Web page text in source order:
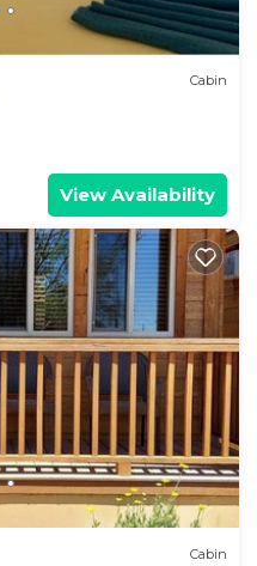
Cabin
View Availability
Cabin